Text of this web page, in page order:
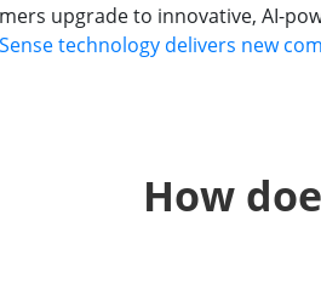
upgrade to innovative, AI-
technology delivers new
How